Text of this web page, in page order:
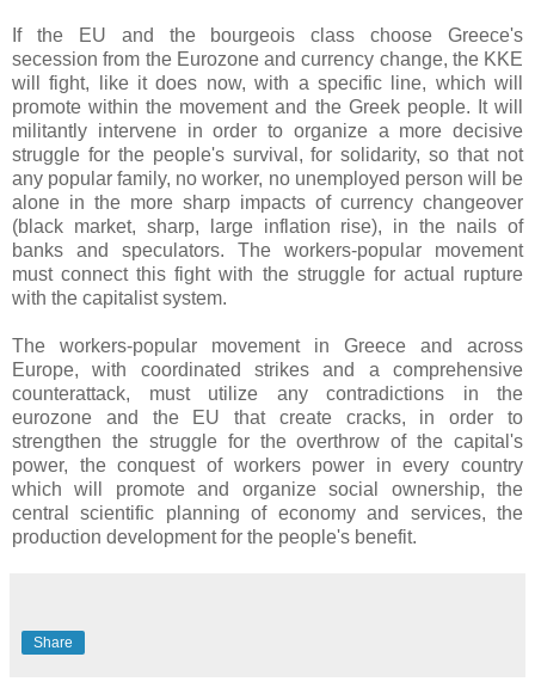
If the EU and the bourgeois class choose Greece's
secession from the Eurozone and currency change, the KKE
will fight, like it does now, with a specific line, which will
promote within the movement and the Greek people. It will
militantly intervene in order to organize a more decisive
struggle for the people's survival, for solidarity, so that not
any popular family, no worker, no unemployed person will be
alone in the more sharp impacts of currency changeover
(black market, sharp, large inflation rise), in the nails of
banks and speculators. The workers-popular movement
must connect this fight with the struggle for actual rupture
with the capitalist system.
The workers-popular movement in Greece and across
Europe, with coordinated strikes and a comprehensive
counterattack, must utilize any contradictions in the
eurozone and the EU that create cracks, in order to
strengthen the struggle for the overthrow of the capital's
power, the conquest of workers power in every country
which will promote and organize social ownership, the
central scientific planning of economy and services, the
production development for the people's benefit.
Share